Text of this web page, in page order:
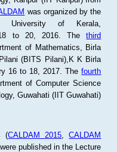
was organized by the
University of Kerala,
18 to 20, 2016. Thethird
of Mathematics, Birla
(BITS Pilani),K K Birla
16 to 18, 2017. Thefourth
of Computer Science
Guwahati (IIT Guwahati)
(CALDAM 2015 ,CALDAM
published in the Lecture